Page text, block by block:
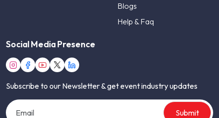
Blogs
Help & Faq
Social Media Presence
Subscribe to our Newsletter & get event industry updates
Submit